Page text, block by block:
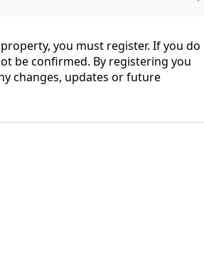
you must register. If you do
be confirmed. By registering you
changes, updates or future